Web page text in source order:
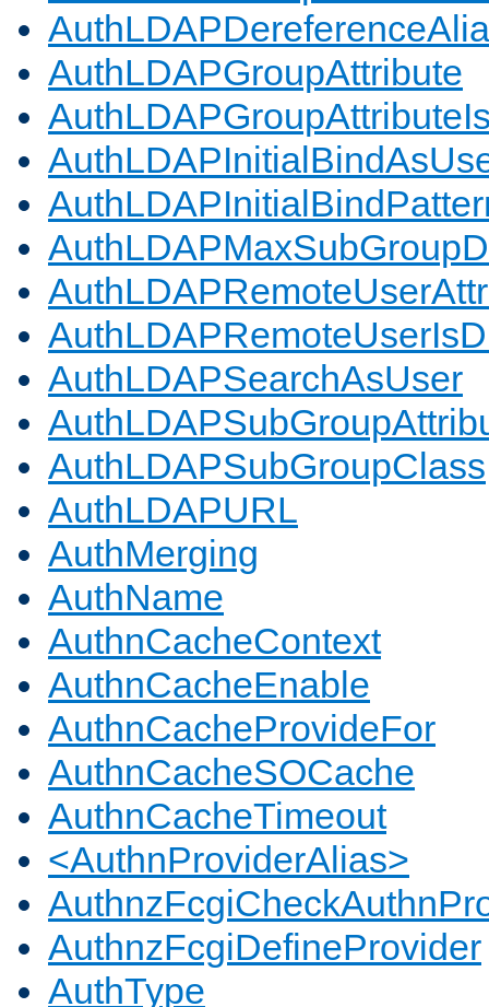
AuthLDAPGroupAttribute
AuthLDAPSearchAsUser
AuthLDAPSubGroupClass
AuthLDAPURL
AuthMerging
AuthName
AuthnCacheContext
AuthnCacheEnable
AuthnCacheProvideFor
AuthnCacheSOCache
AuthnCacheTimeout
<AuthnProviderAlias>
AuthnzFcgiDefineProvider
AuthType